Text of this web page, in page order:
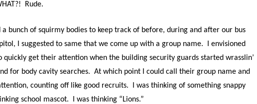
Rude.
a bunch of squirmy bodies to keep track of before, during and after our bus
I suggested to same that we come up with a group name. I envisioned
quickly get their attention when the building security guards started wrasslin’
for body cavity searches. At which point I could call their group name and
counting off like good recruits. I was thinking of something snappy
school mascot. I was thinking “Lions.”